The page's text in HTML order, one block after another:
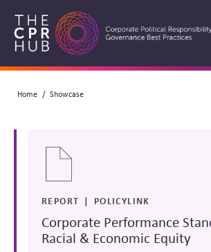
main
Search
Breadcrumb
Home Showcase
REPORT POLICYLINK
Corporate Performance
Racial & Economic Equity